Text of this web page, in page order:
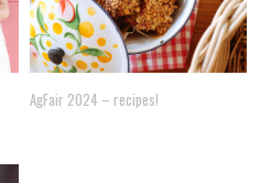
AgFair 2024 – recipes!